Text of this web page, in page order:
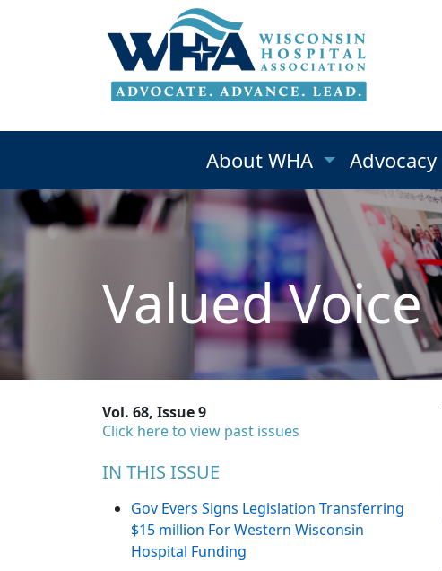
About WHA Advocacy
Valued Voice
Vol. 68, Issue 9
Click here to view past issues
IN THIS ISSUE
Gov Evers Signs Legislation Transferring
$15 million For Western Wisconsin
Hospital Funding